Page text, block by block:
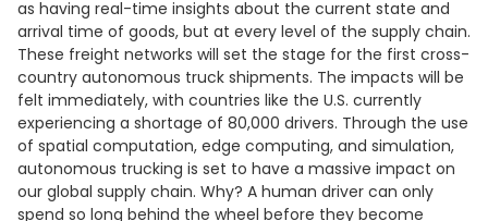
as having real-time insights about the current state and
arrival time of goods, but at every level of the supply chain.
These freight networks will set the stage for the first cross-
country autonomous truck shipments. The impacts will be
felt immediately, with countries like the U.S. currently
experiencing a shortage of 80,000 drivers. Through the use
of spatial computation, edge computing, and simulation,
autonomous trucking is set to have a massive impact on
our global supply chain. Why? A human driver can only
spend so long behind the wheel before they become